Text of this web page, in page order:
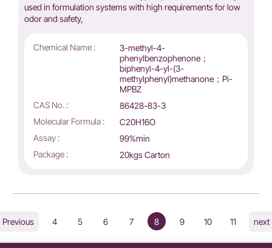
used in formulation systems with high requirements for low
odor and safety,
Chemical Name :
3-methyl-4-
phenylbenzophenone；
biphenyl-4-yl-(3-
methylphenyl)methanone；Pi-
MPBZ
CAS No. :
86428-83-3
Molecular Formula :
C20H16O
Assay :
99%min
Package :
20kgs Carton
Previous 4 5 6 7 8 9 10 11 next